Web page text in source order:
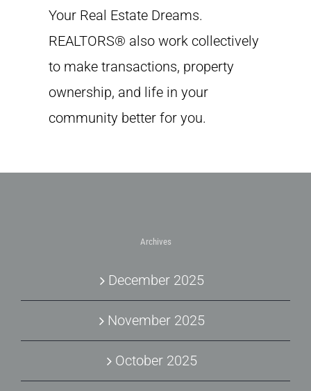
Your Real Estate Dreams.
REALTORS® also work collectively
to make transactions, property
ownership, and life in your
community better for you.
Archives
December 2025
November 2025
October 2025